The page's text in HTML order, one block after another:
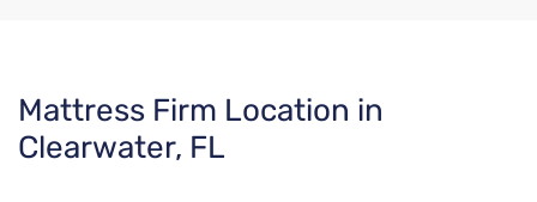
Skip
link
Mattress Firm Location in
Clearwater, FL